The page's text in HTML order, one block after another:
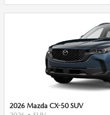
2026 Mazda CX-50 SUV